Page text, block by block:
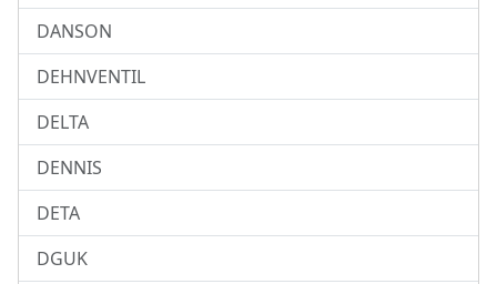
DANSON
DEHNVENTIL
DELTA
DENNIS
DETA
DGUK